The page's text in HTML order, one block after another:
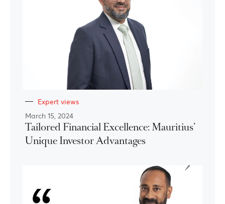
Expert views
March 15, 2024
Tailored Financial Excellence: Mauritius’
Unique Investor Advantages